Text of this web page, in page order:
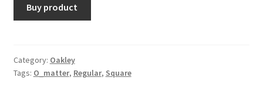
Buy product
Category: Oakley
Tags: O_matter, Regular, Square